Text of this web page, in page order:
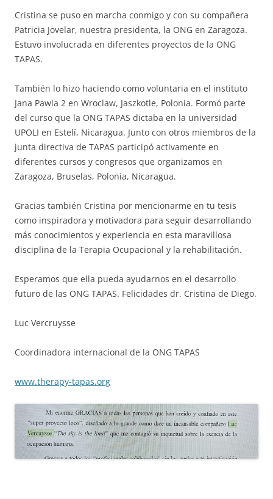
Cristina se puso en marcha conmigo y con su compañera
Patricia Jovelar, nuestra presidenta, la ONG en Zaragoza.
Estuvo involucrada en diferentes proyectos de la ONG
TAPAS.
También lo hizo haciendo como voluntaria en el instituto
Jana Pawla 2 en Wroclaw, Jaszkotle, Polonia. Formó parte
del curso que la ONG TAPAS dictaba en la universidad
UPOLI en Estelí, Nicaragua. Junto con otros miembros de la
junta directiva de TAPAS participó activamente en
diferentes cursos y congresos que organizamos en
Zaragoza, Bruselas, Polonia, Nicaragua.
Gracias también Cristina por mencionarme en tu tesis
como inspiradora y motivadora para seguir desarrollando
más conocimientos y experiencia en esta maravillosa
disciplina de la Terapia Ocupacional y la rehabilitación.
Esperamos que ella pueda ayudarnos en el desarrollo
futuro de las ONG TAPAS. Felicidades dr. Cristina de Diego.
Luc Vercruysse
Coordinadora internacional de la ONG TAPAS
www.therapy-tapas.org